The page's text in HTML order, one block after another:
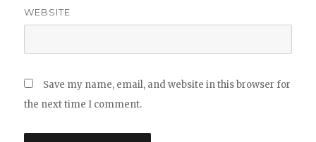
WEBSITE
Save my name, email, and website in this browser for
the next time I comment.